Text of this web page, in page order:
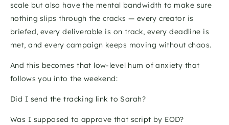
scale but also have the mental bandwidth to make sure
nothing slips through the cracks — every creator is
briefed, every deliverable is on track, every deadline is
met, and every campaign keeps moving without chaos.
And this becomes that low-level hum of anxiety that
follows you into the weekend:
Did I send the tracking link to Sarah?
Was I supposed to approve that script by EOD?